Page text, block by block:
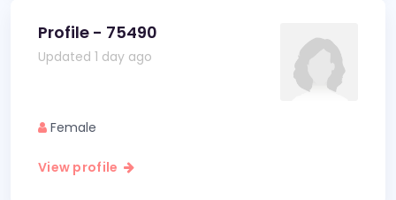
Profile - 75490
Updated 1 day ago
Female
View profile